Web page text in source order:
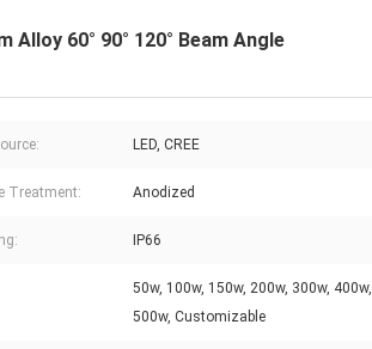
60° 90° 120° Beam Angle
LED, CREE
Treatment: Anodized
IP66
50w, 100w, 150w, 200w, 300w, 400w,
500w, Customizable